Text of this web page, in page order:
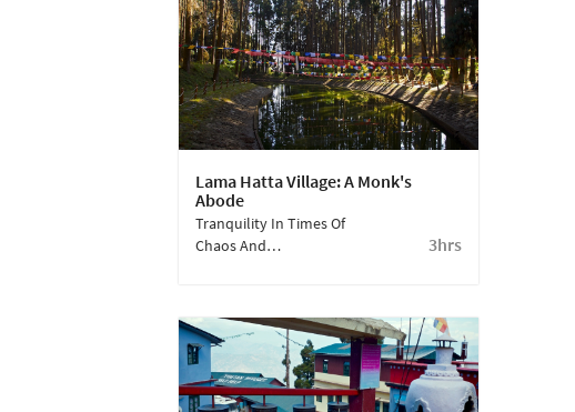
Of Nam-Myoho-Renge-
Kyo.
Lama Hatta Village: A Monk's
Abode
3hrs
Tranquility In Times Of
Chaos And
Tourism - Is What The
Pine-Nestled Mountain
Village Near Darjeeling,
Lamahatta, Offers You.